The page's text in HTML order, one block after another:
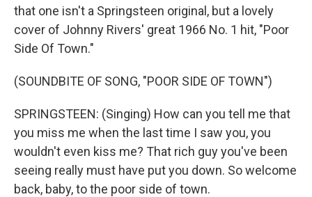
that one isn't a Springsteen original, but a lovely
cover of Johnny Rivers' great 1966 No. 1 hit, "Poor
Side Of Town."
(SOUNDBITE OF SONG, "POOR SIDE OF TOWN")
SPRINGSTEEN: (Singing) How can you tell me that
you miss me when the last time I saw you, you
wouldn't even kiss me? That rich guy you've been
seeing really must have put you down. So welcome
back, baby, to the poor side of town.